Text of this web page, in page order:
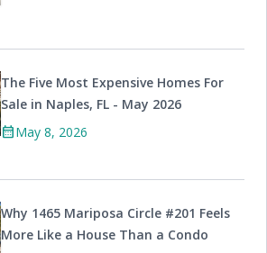
The Five Most Expensive Homes For
Sale in Naples, FL - May 2026
calendar_monthMay 8, 2026
Why 1465 Mariposa Circle #201 Feels
More Like a House Than a Condo